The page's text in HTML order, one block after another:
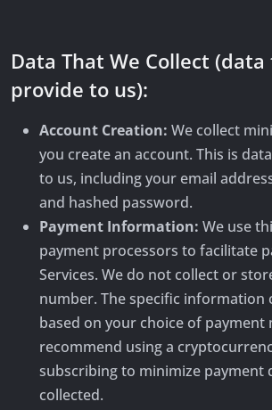
Data That We Collect
provide to us):
Account Creation: We collect
you create an account. This is
to us, including your email
and hashed password.
Payment Information: We use
payment processors to facilitate
Services. We do not collect or
number. The specific information
based on your choice of payment
recommend using a
subscribing to minimize payment
collected.